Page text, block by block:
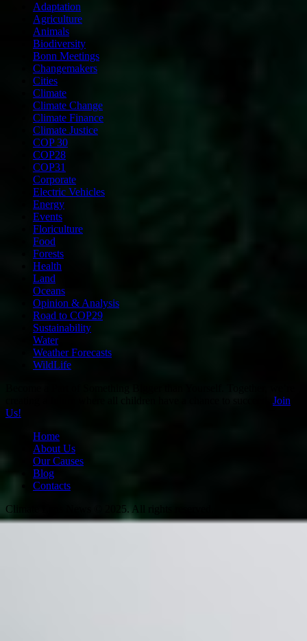
Adaptation
Agriculture
Animals
Biodiversity
Bonn Meetings
Changemakers
Cities
Climate
Climate Change
Climate Finance
Climate Justice
COP 30
COP28
COP31
Corporate
Electric Vehicles
Energy
Events
Floriculture
Food
Forests
Health
Land
Oceans
Opinion & Analysis
Road to COP29
Sustainability
Water
Weather Forecasts
WildLife
Join
Us!
Home
About Us
Our Causes
Blog
Contacts
Climate Lens News © 2025. All rights reserved.